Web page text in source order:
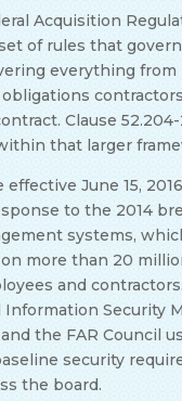
Acquisition
of rules that
everything from
Clause 52.204-
that larger
June 15,
to the 2014
systems,
more than 20
and
Information Security
the FAR Council
security
the board.